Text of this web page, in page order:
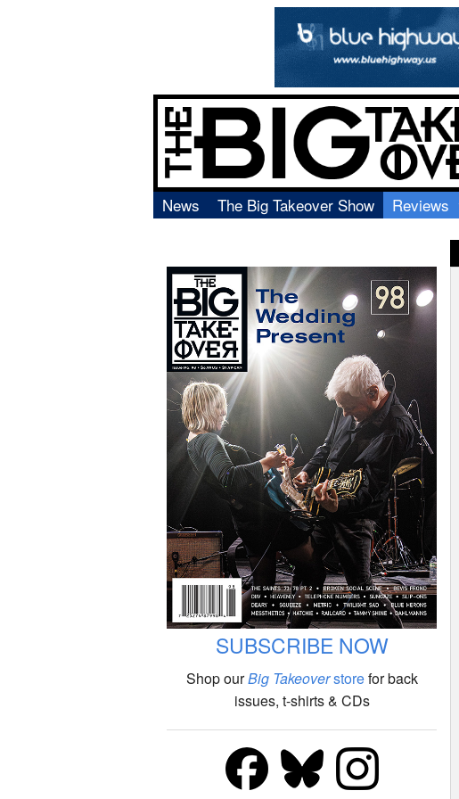
News The Big Takeover Show
Reviews
Video
Books
SUBSCRIBE NOW
Shop ourBig Takeoverstorefor back
issues, t-shirts & CDs